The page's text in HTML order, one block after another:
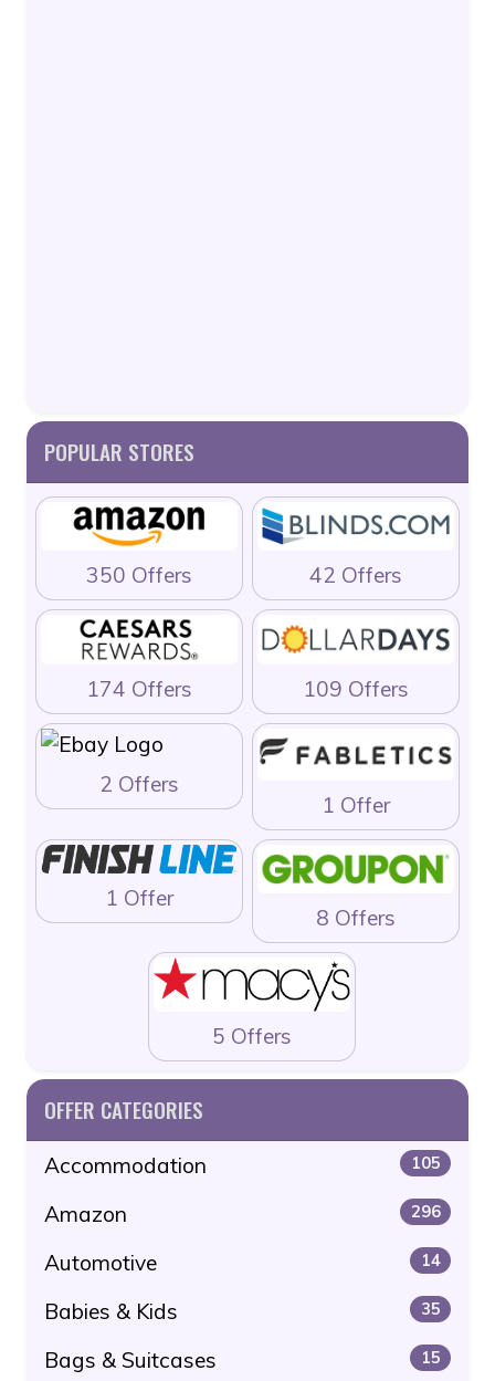
POPULAR STORES
350 Offers 42 Offers
174 Offers 109 Offers
2 Offers
1 Offer
1 Offer
8 Offers
5 Offers
OFFER CATEGORIES
Accommodation 105
Amazon 296
Automotive 14
Babies & Kids 35
Bags & Suitcases 15